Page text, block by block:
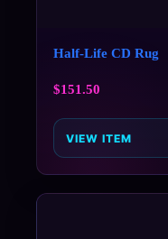
Half-Life CD Rug
$151.50
VIEW ITEM